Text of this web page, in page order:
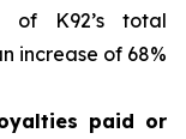
of K92’s total
increase of 68%
paid or